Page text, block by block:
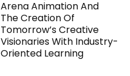
Arena Animation And
The Creation Of
Tomorrow’s Creative
Visionaries With Industry-
Oriented Learning